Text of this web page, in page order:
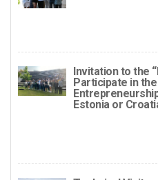
Invitation to the
Participate in the
Estonia or